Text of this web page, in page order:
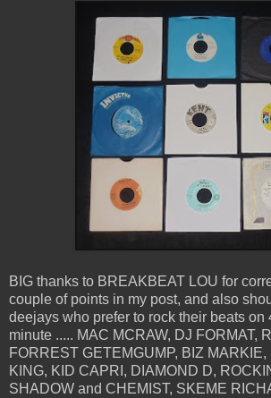
BIG thanks to BREAKBEAT LOU for
couple of points in my post, and also
deejays who prefer to rock their beats on
minute ..... MAC MCRAW, DJ FORMAT,
FORREST GETEMGUMP, BIZ
KING, KID CAPRI, DIAMOND D,
SHADOW and CHEMIST, SKEME